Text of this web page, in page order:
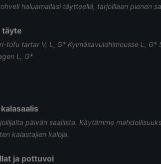
haluamallasi täytteellä, tarjoillaan pienen
täyte
tofu tartar V, L, G* Kylmäsavulohimousse L,
L, G*
päivän saaliista. Käytämme
kalastajien kaloja.
ja pottuvoi